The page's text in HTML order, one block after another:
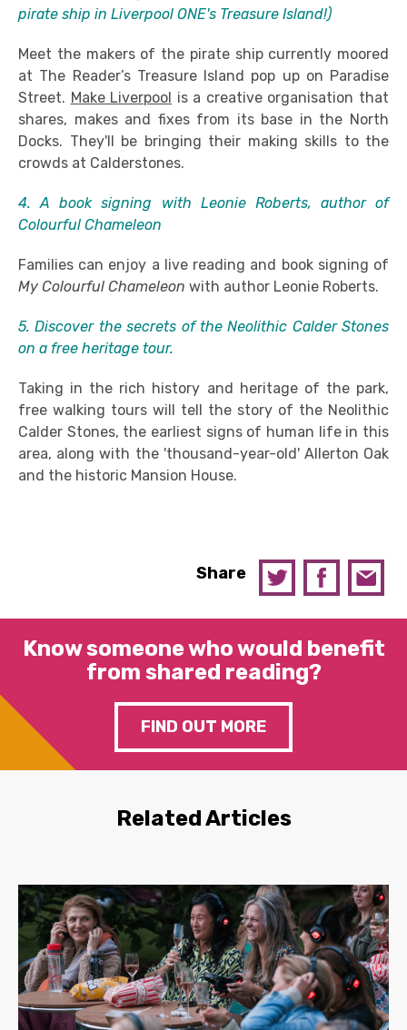
pirate ship in Liverpool ONE's Treasure Island!)
Meet the makers of the pirate ship currently moored
at The Reader’s Treasure Island pop up on Paradise
Street. Make Liverpool is a creative organisation that
shares, makes and fixes from its base in the North
Docks. They'll be bringing their making skills to the
crowds at Calderstones.
4. A book signing with Leonie Roberts, author of
Colourful Chameleon
Families can enjoy a live reading and book signing of
My Colourful Chameleon with author Leonie Roberts.
5. Discover the secrets of the Neolithic Calder Stones
on a free heritage tour.
Taking in the rich history and heritage of the park,
free walking tours will tell the story of the Neolithic
Calder Stones, the earliest signs of human life in this
area, along with the 'thousand-year-old' Allerton Oak
and the historic Mansion House.
Share
Know someone who would benefit
from shared reading?
FIND OUT MORE
Related Articles